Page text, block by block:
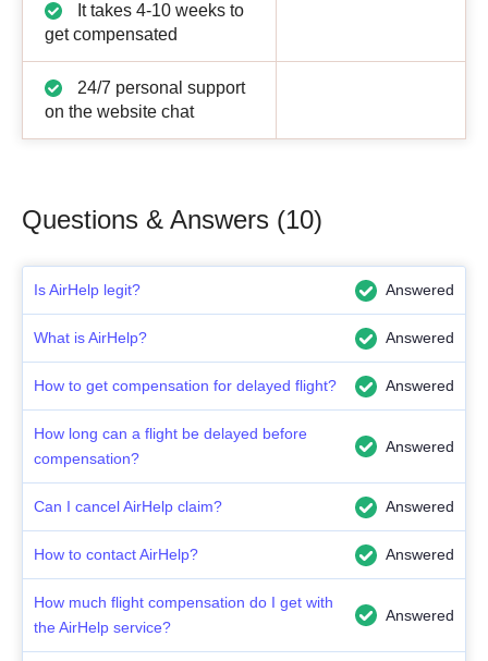
It takes 4-10 weeks to
get compensated
24/7 personal support
on the website chat
Questions & Answers (10)
Is AirHelp legit? Answered
What is AirHelp? Answered
How to get compensation for delayed flight? Answered
How long can a flight be delayed before
compensation?
Answered
Can I cancel AirHelp claim? Answered
How to contact AirHelp? Answered
How much flight compensation do I get with
the AirHelp service?
Answered